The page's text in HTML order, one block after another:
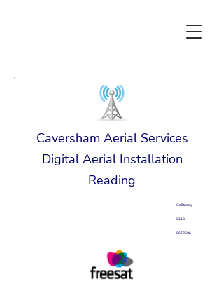
Caversham Aerial Services
Digital Aerial Installation
Reading
Call today
0118
9673596